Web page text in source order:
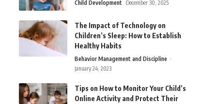
Child Development December 30, 2025
The Impact of Technology on
Children’s Sleep: How to Establish
Healthy Habits
Behavior Management and Discipline
January 24, 2023
Tips on How to Monitor Your Child’s
Online Activity and Protect Their